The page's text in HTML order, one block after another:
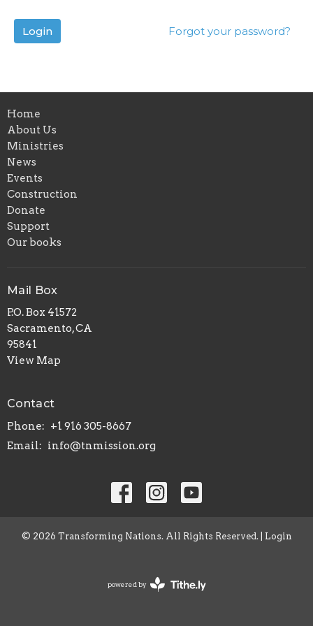
Login Forgot your password?
Home
About Us
Ministries
News
Events
Construction
Donate
Support
Our books
Mail Box
P.O. Box 41572
Sacramento, CA
95841
View Map
Contact
Phone: +1 916 305-8667
Email: info@tnmission.org
© 2026 Transforming Nations. All Rights Reserved. | Login
powered by
Website